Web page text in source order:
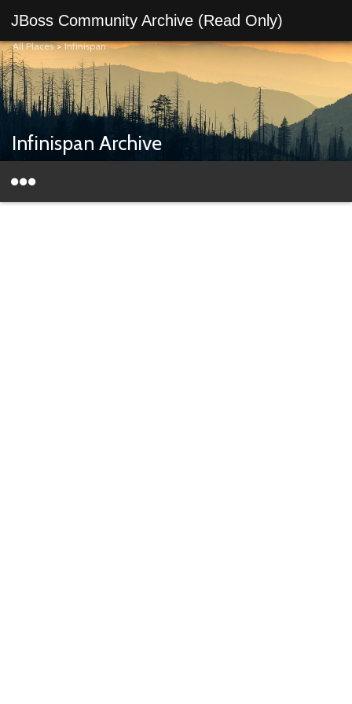
JBoss Community Archive (Read Only)
All Places>Infinispan
Infinispan Archive